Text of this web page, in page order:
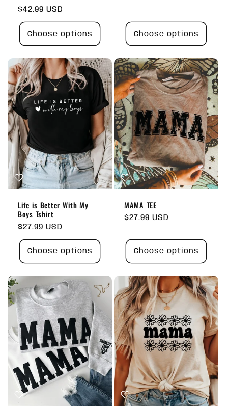
Regular
price
$42.99 USD
Choose options Choose options
Life is Better With My
Boys Tshirt
Regular
price
$27.99 USD
Choose options
MAMA TEE
Regular
$27.99 USD
Choose options